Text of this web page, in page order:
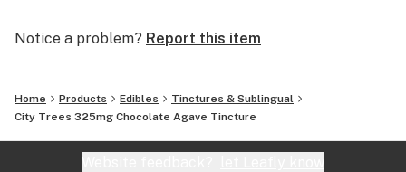
Notice a problem? Report this item
Home Products Edibles
Tinctures & Sublingual
City Trees 325mg Chocolate Agave Tincture